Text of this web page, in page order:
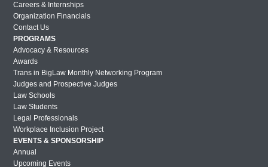
Careers & Internships
Organization Financials
Contact Us
PROGRAMS
Advocacy & Resources
Awards
Trans in BigLaw Monthly Networking Program
Judges and Prospective Judges
Law Schools
Law Students
Legal Professionals
Workplace Inclusion Project
EVENTS & SPONSORSHIP
Annual
Upcoming Events